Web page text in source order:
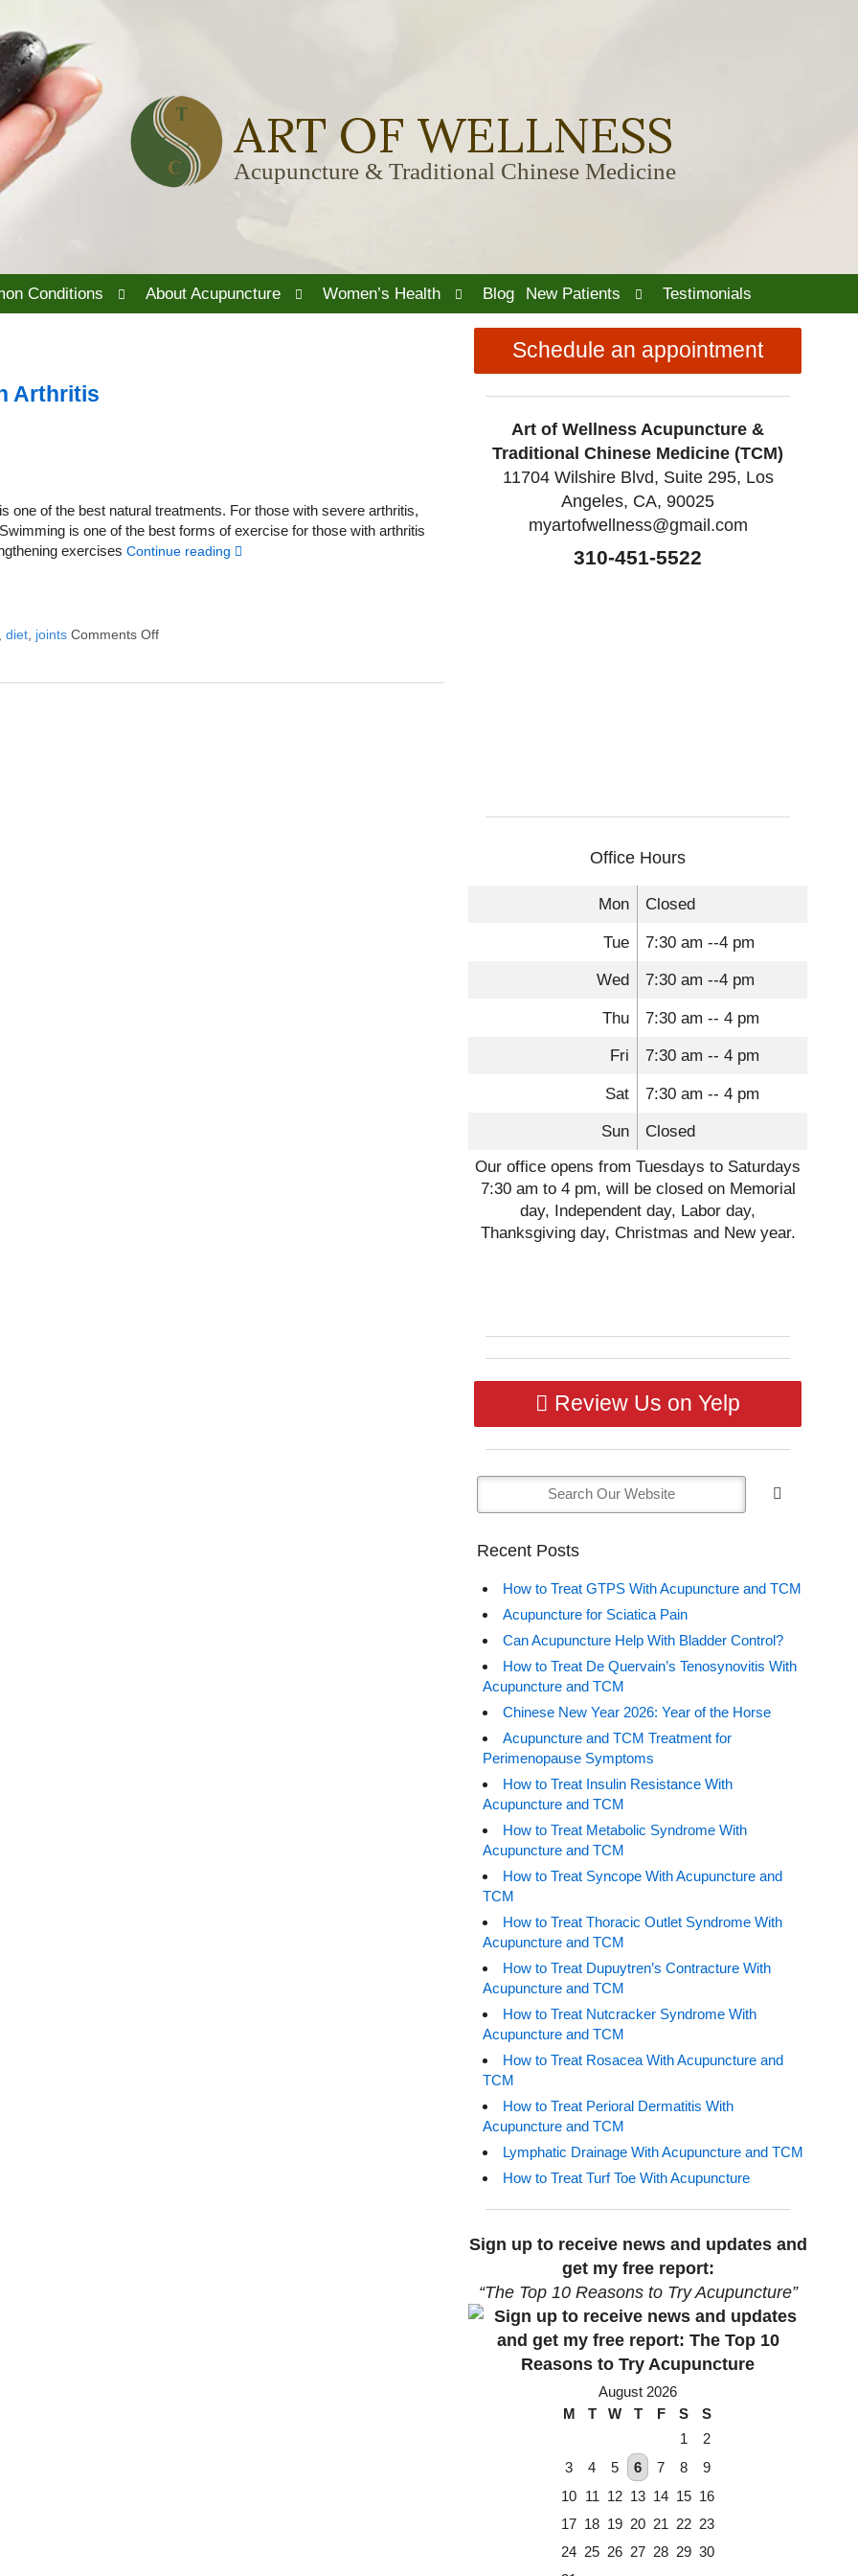
ART OF WELLNESS
Acupuncture & Traditional Chinese Medicine
Conditions
Open
submenu
About Acupuncture
Open
submenu
Women’s Health
Open
submenu
Blog New Patients
Open
submenu
Testimonials
Arthritis
one of the best natural treatments. For those with severe arthritis,
is one of the best forms of exercise for those with arthritis
exercises Continue reading
diet, joints Comments Offon 6 Alternative Treatments to Help with Arthritis
Schedule an appointment
Art of Wellness Acupuncture &
Traditional Chinese Medicine (TCM)
11704 Wilshire Blvd, Suite 295, Los
Angeles, CA, 90025
myartofwellness@gmail.com
310-451-5522
Office Hours
Mon Closed
Tue 7:30 am --4 pm
Wed 7:30 am --4 pm
Thu 7:30 am -- 4 pm
Fri 7:30 am -- 4 pm
Sat 7:30 am -- 4 pm
Sun Closed
Our office opens from Tuesdays to Saturdays
7:30 am to 4 pm, will be closed on Memorial
day, Independent day, Labor day,
Thanksgiving day, Christmas and New year.
Review Us on Yelp
Recent Posts
How to Treat GTPS With Acupuncture and TCM
Acupuncture for Sciatica Pain
Can Acupuncture Help With Bladder Control?
How to Treat De Quervain’s Tenosynovitis With
Acupuncture and TCM
Chinese New Year 2026: Year of the Horse
Acupuncture and TCM Treatment for
Perimenopause Symptoms
How to Treat Insulin Resistance With
Acupuncture and TCM
How to Treat Metabolic Syndrome With
Acupuncture and TCM
How to Treat Syncope With Acupuncture and
TCM
How to Treat Thoracic Outlet Syndrome With
Acupuncture and TCM
How to Treat Dupuytren’s Contracture With
Acupuncture and TCM
How to Treat Nutcracker Syndrome With
Acupuncture and TCM
How to Treat Rosacea With Acupuncture and
TCM
How to Treat Perioral Dermatitis With
Acupuncture and TCM
Lymphatic Drainage With Acupuncture and TCM
How to Treat Turf Toe With Acupuncture
Sign up to receive news and updates and
get my free report:
“The Top 10 Reasons to Try Acupuncture”
August 2026
M
T W T F S
S
1
2
3
4 5 6 7 8
9
10 11 12 13 14 15 16
17 18 19 20 21 22 23
24 25 26 27 28 29 30